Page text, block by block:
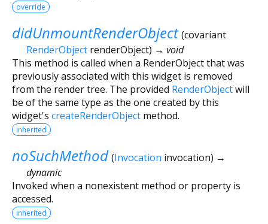
override
didUnmountRenderObject (covariant
RenderObject renderObject) → void
This method is called when a RenderObject that was
previously associated with this widget is removed
from the render tree. The provided RenderObjectwill
be of the same type as the one created by this
widget's createRenderObject method.
inherited
noSuchMethod (Invocation invocation) →
dynamic
Invoked when a nonexistent method or property is
accessed.
inherited